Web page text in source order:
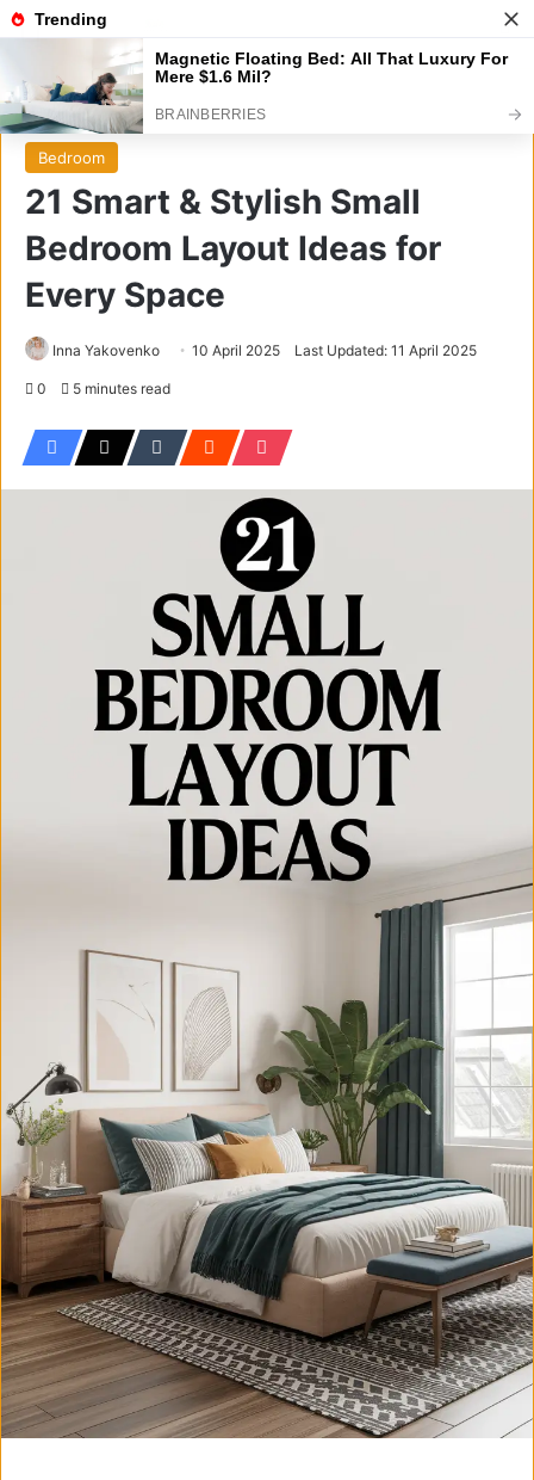
Menu
Home/Bedroom
Bedroom
21 Smart & Stylish Small
Bedroom Layout Ideas for
Every Space
Inna Yakovenko 10 April 2025 Last Updated: 11 April 2025
0 5 minutes read